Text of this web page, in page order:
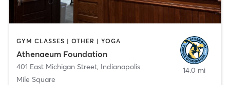
GYM CLASSES | OTHER | YOGA
Athenaeum Foundation
401 East Michigan Street, Indianapolis
Mile Square
14.0 mi